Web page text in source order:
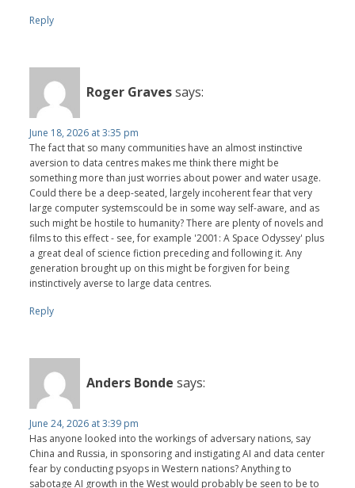
Reply
Roger Gravessays:
June 18, 2026 at 3:35 pm
The fact that so many communities have an almost instinctive
aversion to data centres makes me think there might be
something more than just worries about power and water usage.
Could there be a deep-seated, largely incoherent fear that very
large computer systemscould be in some way self-aware, and as
such might be hostile to humanity? There are plenty of novels and
films to this effect - see, for example '2001: A Space Odyssey' plus
a great deal of science fiction preceding and following it. Any
generation brought up on this might be forgiven for being
instinctively averse to large data centres.
Reply
Anders Bonde says:
June 24, 2026 at 3:39 pm
Has anyone looked into the workings of adversary nations, say
China and Russia, in sponsoring and instigating AI and data center
fear by conducting psyops in Western nations? Anything to
sabotage AI growth in the West would probably be seen to be to